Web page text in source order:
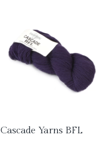
Cascade Yarns BFL